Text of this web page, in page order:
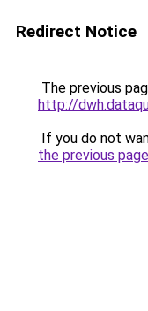
Redirect Notice
The previous
http://
If you do not
the previous page